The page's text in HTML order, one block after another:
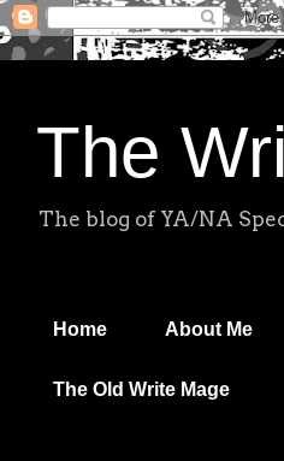
The
The blog of YA/NA
Home About Me
The Old Write Mage